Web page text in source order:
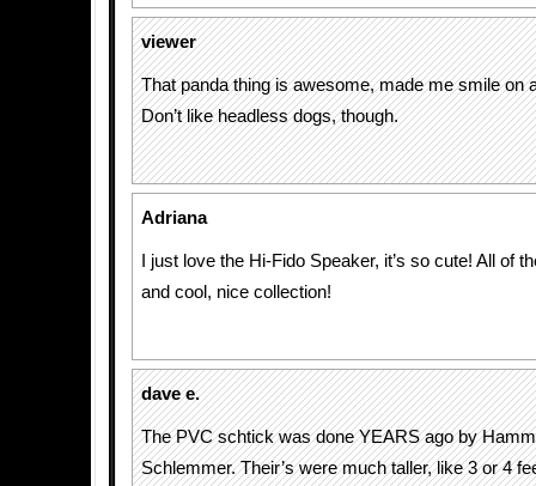
viewer
That panda thing is awesome, made me smile on
Don’t like headless dogs, though.
Adriana
I just love the Hi-Fido Speaker, it’s so cute! All of
and cool, nice collection!
dave e.
The PVC schtick was done YEARS ago by
Schlemmer. Their’s were much taller, like 3 or 4